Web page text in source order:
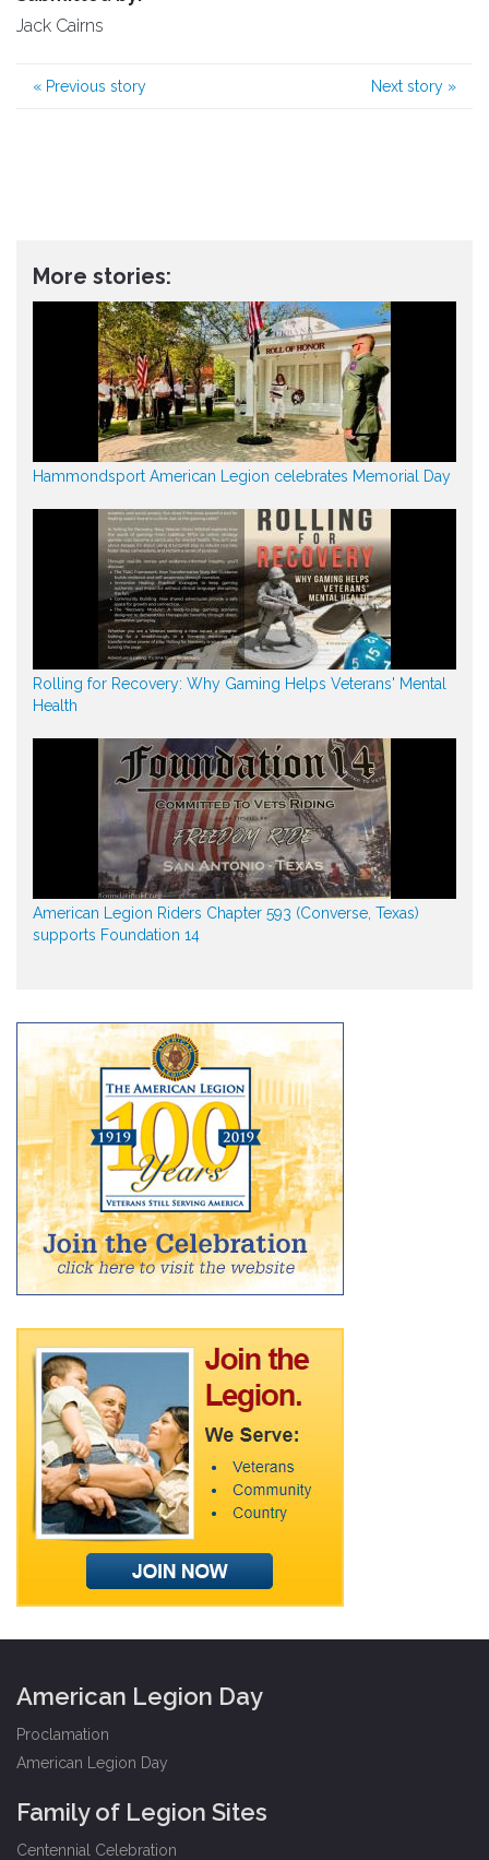
Jack Cairns
« Previous story Next story »
More stories:
Hammondsport American Legion celebrates Memorial Day
Rolling for Recovery: Why Gaming Helps Veterans' Mental
Health
American Legion Riders Chapter 593 (Converse, Texas)
supports Foundation 14
American Legion Day
Proclamation
American Legion Day
Family of Legion Sites
Centennial Celebration